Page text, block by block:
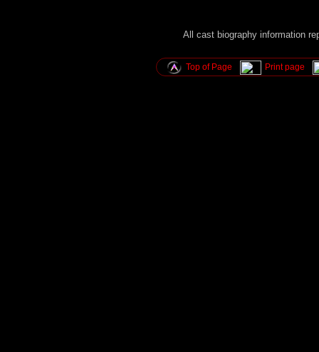
All cast biography information
Top of Page Print page